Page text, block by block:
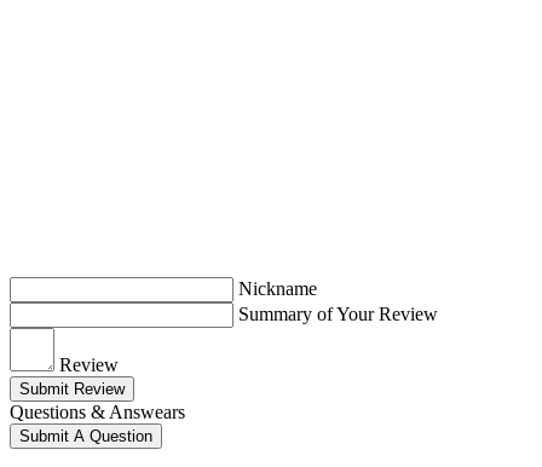
Nickname
Summary of Your Review
Review
Submit Review
Questions & Answears
Submit A Question